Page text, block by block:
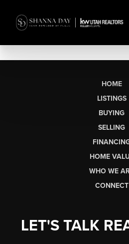
HOME
LISTINGS
BUYING
SELLING
HOME
WHO WE
CONNECT
LET'S TALK